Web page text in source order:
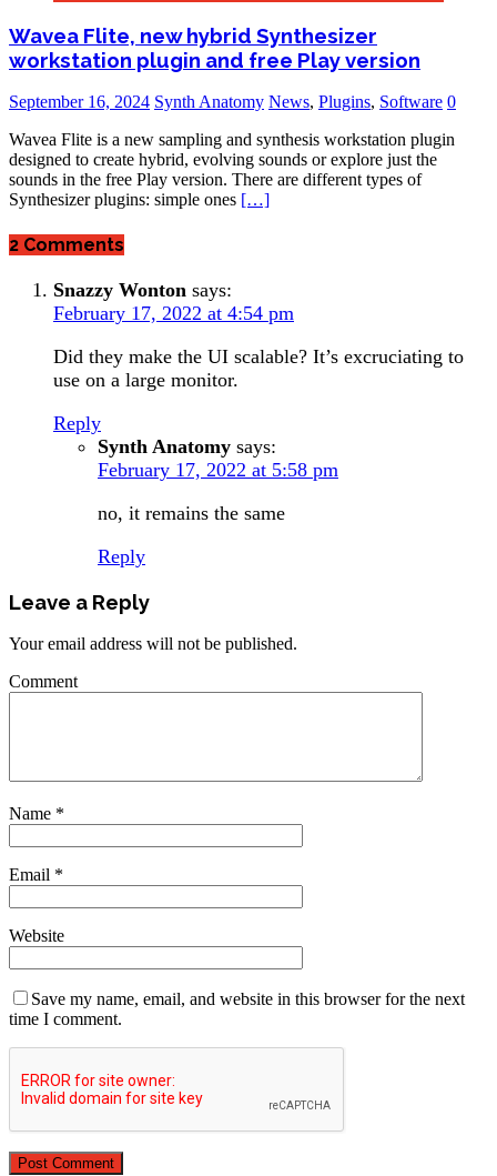
Wavea Flite, new hybrid Synthesizer
workstation plugin and free Play version
September 16, 2024 Synth Anatomy News, Plugins, Software 0
Wavea Flite is a new sampling and synthesis workstation plugin
designed to create hybrid, evolving sounds or explore just the
sounds in the free Play version. There are different types of
Synthesizer plugins: simple ones […]
2 Comments
Snazzy Wonton says:
February 17, 2022 at 4:54 pm
Did they make the UI scalable? It’s excruciating to
use on a large monitor.
Reply
Synth Anatomy says:
February 17, 2022 at 5:58 pm
no, it remains the same
Reply
Leave a Reply
Your email address will not be published.
Comment
Name *
Email *
Website
Save my name, email, and website in this browser for the next
time I comment.